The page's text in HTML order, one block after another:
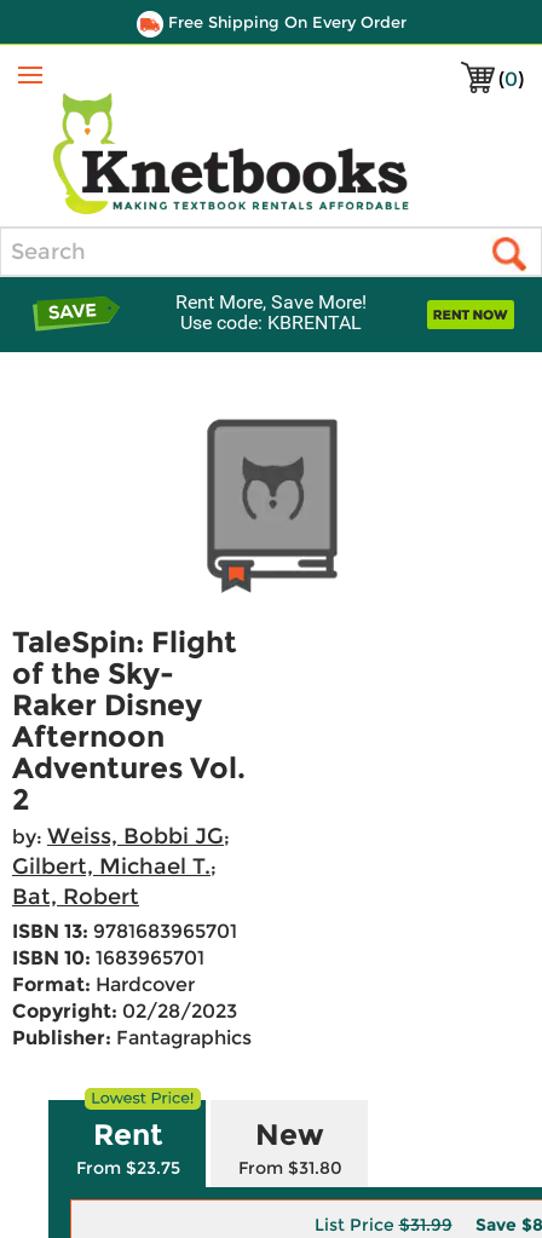
Free Shipping On Every Order
(0)
Menu
Rent More, Save More!
Use code: KBRENTAL
TaleSpin: Flight
of the Sky-
Raker Disney
Afternoon
Adventures Vol.
2
by: Weiss, Bobbi JG;
Gilbert, Michael T.;
Bat, Robert
ISBN 13: 9781683965701
ISBN 10: 1683965701
Format: Hardcover
Copyright: 02/28/2023
Publisher: Fantagraphics
Rent
From $23.75
New
From $31.80
List Price$31.99 Save